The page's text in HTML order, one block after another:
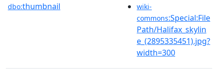
dbo:thumbnail
wiki-
commons:Special:File
Path/Halifax_skylin
e_(2895335451).jpg?
width=300